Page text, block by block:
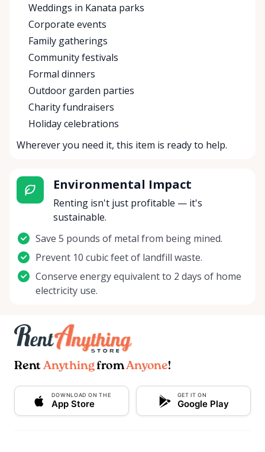
Weddings in Kanata parks
Corporate events
Family gatherings
Community festivals
Formal dinners
Outdoor garden parties
Charity fundraisers
Holiday celebrations
Wherever you need it, this item is ready to help.
Environmental Impact
Renting isn't just profitable — it's
sustainable.
Save 5 pounds of metal from being mined.
Prevent 10 cubic feet of landfill waste.
Conserve energy equivalent to 2 days of home
electricity use.
Rent AnythingfromAnyone!
DOWNLOAD ON THE
App Store
GET IT ON
Google Play